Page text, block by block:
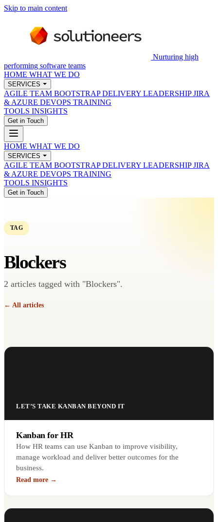
Skip to main content
Nurturing high
performing software teams
HOME WHAT WE DO
SERVICES
AGILE TEAM BOOTSTRAPDELIVERY LEADERSHIPJIRA
& AZURE DEVOPS TRAINING
TOOLS INSIGHTS
Get in Touch
HOME WHAT WE DO
SERVICES
AGILE TEAM BOOTSTRAPDELIVERY LEADERSHIPJIRA
& AZURE DEVOPS TRAINING
TOOLS INSIGHTS
Get in Touch
TAG
Blockers
2 articles tagged with "Blockers".
← All articles
LET’S TAKE KANBAN BEYOND IT
Kanban for HR
How HR teams can use Kanban to improve visibility,
manage workload and deliver better outcomes for the
business.
Read more →